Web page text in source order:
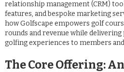
relationship management (CRM)
features, and bespoke marketing
how Golfscape empowers golf
rounds and revenue while delivering
golfing experiences to members
The Core Offering: